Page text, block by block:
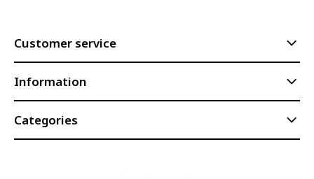
Customer service
Information
Categories